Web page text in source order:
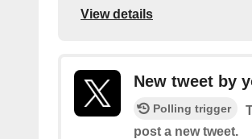
View details
New tweet by
Polling trigger
post a new tweet.